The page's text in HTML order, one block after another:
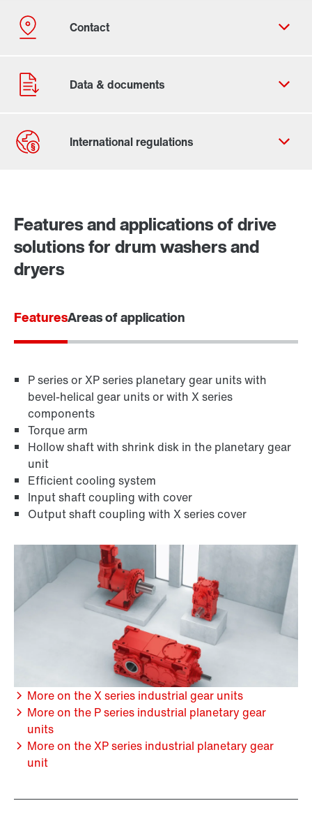
Features and applications of drive
solutions for drum washers and
dryers
FeaturesAreas of application
P series or XP series planetary gear units with
bevel-helical gear units or with X series
components
Torque arm
Hollow shaft with shrink disk in the planetary gear
unit
Efficient cooling system
Input shaft coupling with cover
Output shaft coupling with X series cover
More on the X series industrial gear units
More on the P series industrial planetary gear
units
More on the XP series industrial planetary gear
unit